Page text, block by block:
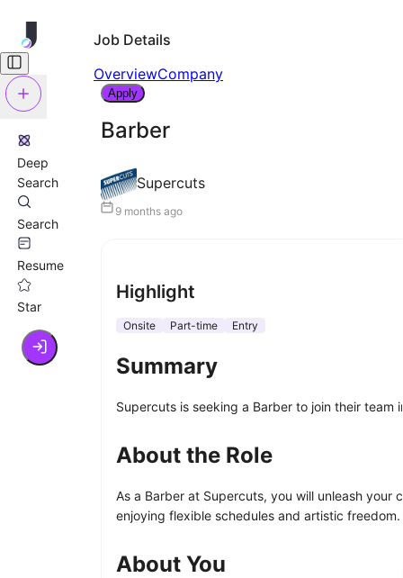
Deep
Search
Search
Resume
Star
Job Details
OverviewCompany
Apply
Barber
Supercuts
9 months ago
Highlight
Onsite Part-time Entry
Summary
Supercuts is seeking a Barber to join their
About the Role
As a Barber at Supercuts, you will unleash
enjoying flexible schedules and artistic
About You